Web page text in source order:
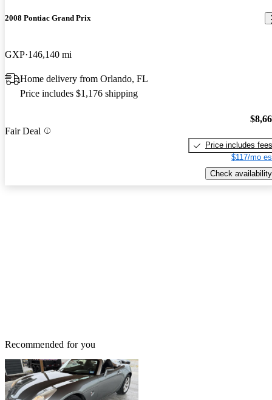
2008 Pontiac Grand Prix
GXP 146,140 mi
Home delivery from Orlando, FL
Price includes $1,176 shipping
Fair Deal
Price includes fees
$117/mo
Check availability
Recommended for you